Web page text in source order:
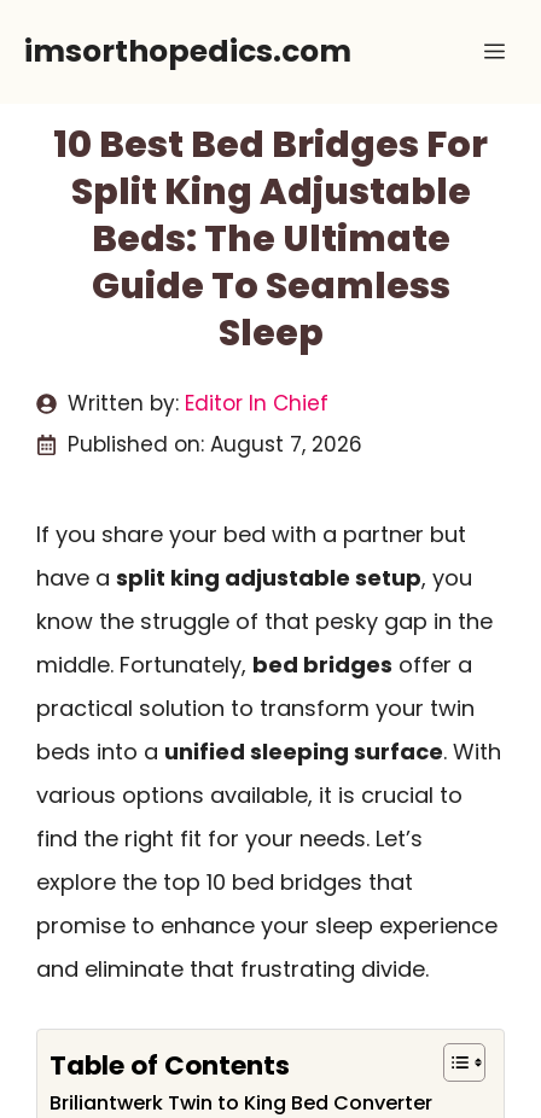
imsorthopedics.com
10 Best Bed Bridges For
Split King Adjustable
Beds: The Ultimate
Guide To Seamless
Sleep
Written by: Editor In Chief
Published on: August 7, 2026
If you share your bed with a partner but
have a split king adjustable setup, you
know the struggle of that pesky gap in the
middle. Fortunately, bed bridges offer a
practical solution to transform your twin
beds into a unified sleeping surface. With
various options available, it is crucial to
find the right fit for your needs. Let’s
explore the top 10 bed bridges that
promise to enhance your sleep experience
and eliminate that frustrating divide.
Table of Contents
Briliantwerk Twin to King Bed Converter